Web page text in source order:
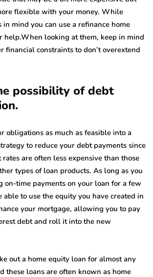
flexible with your money. While
mind you can use a refinance home
help.When looking at them, keep in mind
financial constraints to don’t overextend
possibility of debt
obligations as much as feasible into a
to reduce your debt payments since
are often less expensive than those
types of loan products. As long as you
on-time payments on your loan for a few
able to use the equity you have created in
your mortgage, allowing you to pay
debt and roll it into the new
out a home equity loan for almost any
these loans are often known as home